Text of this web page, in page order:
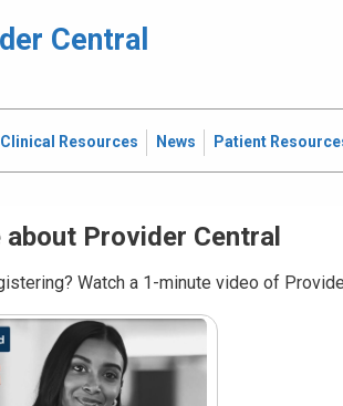
Central
Clinical Resources News Patient
about Provider Central
Watch a 1-minute video of